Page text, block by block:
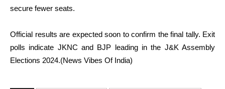
secure fewer seats.
Official results are expected soon to confirm the final tally. Exit
polls indicate JKNC and BJP leading in the J&K Assembly
Elections 2024.(News Vibes Of India)